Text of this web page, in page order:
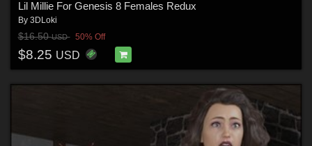
Lil Millie For Genesis 8 Females Redux
By 3DLoki
$16.50USD 50% Off
$8.25 USD